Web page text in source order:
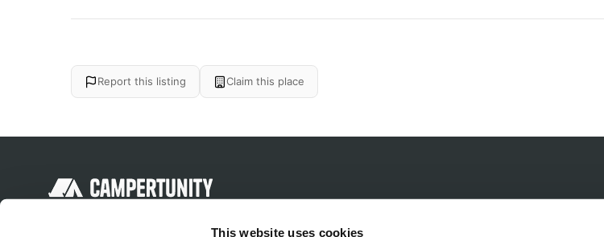
This website uses cookies
Report this listing Claim this place
Discover unique camping experiences